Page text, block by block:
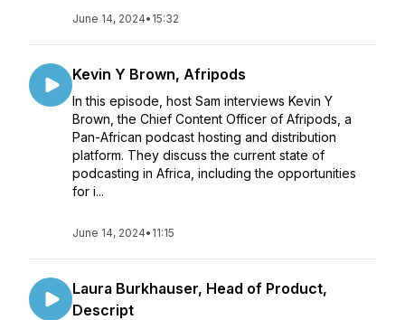
June 14, 2024• 15:32
Kevin Y Brown, Afripods
In this episode, host Sam interviews Kevin Y
Brown, the Chief Content Officer of Afripods, a
Pan-African podcast hosting and distribution
platform. They discuss the current state of
podcasting in Africa, including the opportunities
for i...
June 14, 2024• 11:15
Laura Burkhauser, Head of Product,
Descript